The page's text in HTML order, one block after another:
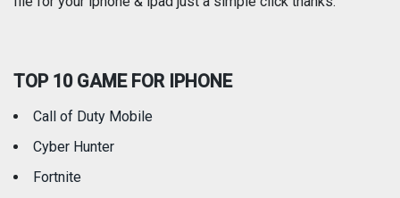
Travel
TOP 10 GAME FOR IPHONE
Call of Duty Mobile
Cyber Hunter
Fortnite